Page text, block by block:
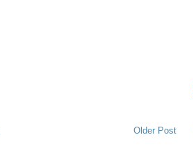
Older Post